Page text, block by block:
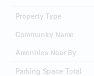
Property Type
Community Name
Amenities Near By
Parking Space Total